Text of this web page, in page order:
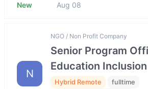
New Aug 08
N
NGO / Non Profit Company
Senior Program
Education Inclusion
Hybrid Remote
fulltime